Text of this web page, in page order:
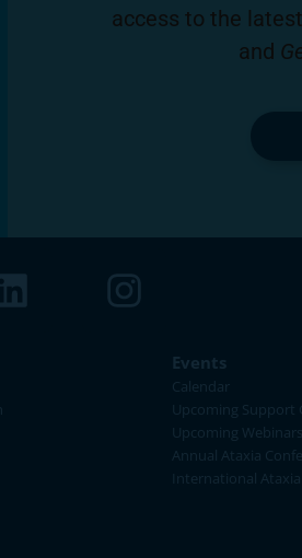
access to the
and
Events
Calendar
Upcoming Support
Upcoming Webinars
Annual Ataxia
International